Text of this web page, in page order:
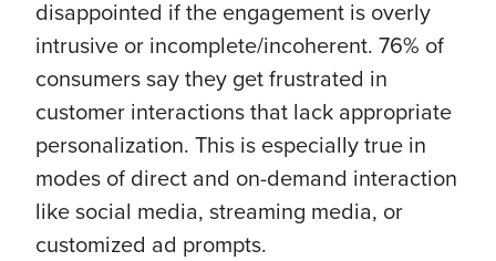
disappointed if the engagement is overly
intrusive or incomplete/incoherent. 76% of
consumers say they get frustrated in
customer interactions that lack appropriate
personalization. This is especially true in
modes of direct and on-demand interaction
like social media, streaming media, or
customized ad prompts.